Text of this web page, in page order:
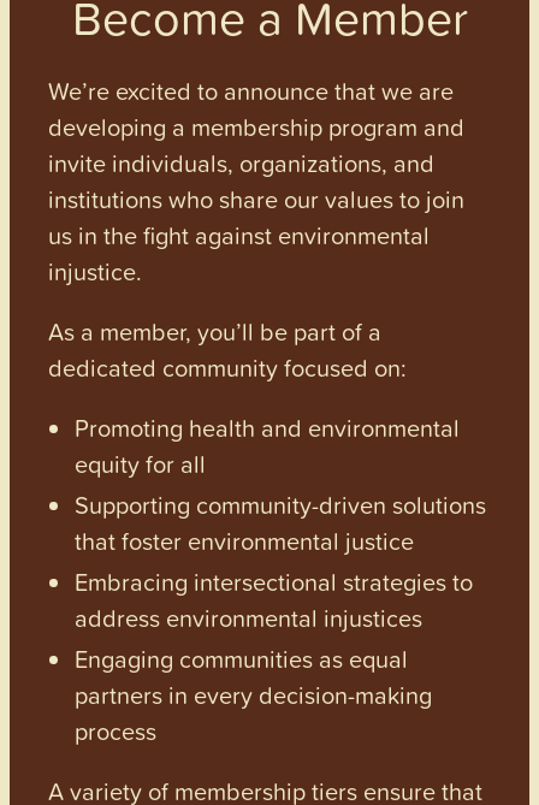
Become a Member
We’re excited to announce that we are
developing a membership program and
invite individuals, organizations, and
institutions who share our values to join
us in the fight against environmental
injustice.
As a member, you’ll be part of a
dedicated community focused on:
Promoting health and environmental
equity for all
Supporting community-driven solutions
that foster environmental justice
Embracing intersectional strategies to
address environmental injustices
Engaging communities as equal
partners in every decision-making
process
A variety of membership tiers ensure that